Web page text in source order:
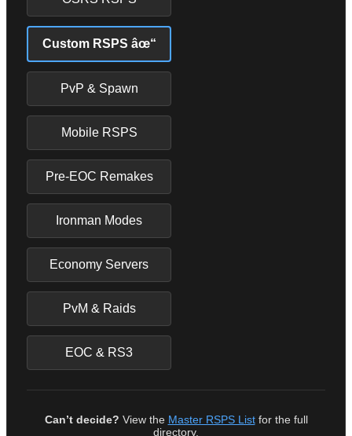
Custom RSPS âœ“
PvP & Spawn
Mobile RSPS
Pre-EOC Remakes
Ironman Modes
Economy Servers
PvM & Raids
EOC & RS3
Can’t decide? View the Master RSPS Listfor the full
directory.